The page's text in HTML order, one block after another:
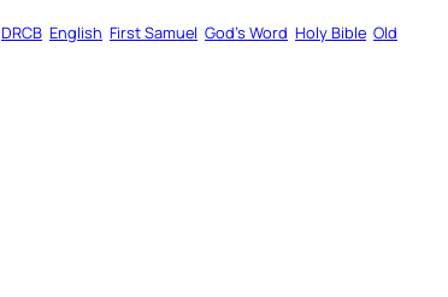
DRCB English First Samuel God’s Word Holy Bible Old